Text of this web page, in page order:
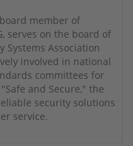
member of
serves on the board of
Systems Association
involved in national
committees for
and Secure," the
security solutions
service.